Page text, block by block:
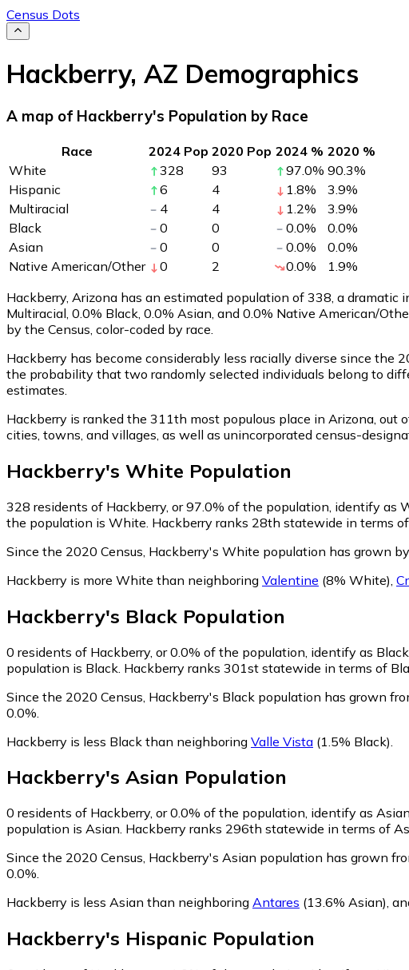
Census Dots
Hackberry, AZ Demographics
A map of Hackberry's Population by Race
Race 2024 Pop 2020 Pop 2024 % 2020 %
White
328 93 97.0% 90.3%
Hispanic
6 4 1.8% 3.9%
Multiracial
4 4 1.2% 3.9%
Black
0 0 0.0% 0.0%
Asian
0 0 0.0% 0.0%
Native American/Other
0 2 0.0% 1.9%
Hackberry, Arizona has an estimated population of 338 , a
Multiracial, 0.0% Black, 0.0% Asian, and 0.0% Native American/
by the Census, color-coded by race.
Hackberry has become considerably less racially diverse since the
the probability that two randomly selected individuals belong to
estimates.
Hackberry is ranked the 311th most populous place in Arizona, out
cities, towns, and villages, as well as unincorporated census-
Hackberry's White Population
328 residents of Hackberry, or 97.0% of the population, identify as
the population is White. Hackberry ranks 28th statewide in terms
Since the 2020 Census, Hackberry's White population has grown
Hackberry is more White than neighboring Valentine (8% White)
Hackberry's Black Population
0 residents of Hackberry, or 0.0% of the population, identify as Black.
population is Black. Hackberry ranks 301st statewide in terms of
Since the 2020 Census, Hackberry's Black population has grown
0.0%.
Hackberry is less Black than neighboring Valle Vista (1.5% Black)
Hackberry's Asian Population
0 residents of Hackberry, or 0.0% of the population, identify as
population is Asian. Hackberry ranks 296th statewide in terms of
Since the 2020 Census, Hackberry's Asian population has grown
0.0%.
Hackberry is less Asian than neighboring Antares (13.6% Asian),
Hackberry's Hispanic Population